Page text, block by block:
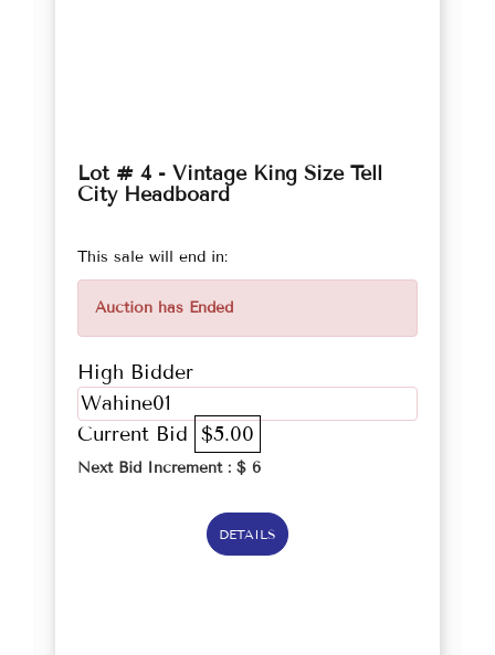
Lot # 4 - Vintage King Size Tell
City Headboard
This sale will end in:
Auction has Ended
High Bidder
Wahine01
Current Bid $5.00
Next Bid Increment : $ 6
DETAILS